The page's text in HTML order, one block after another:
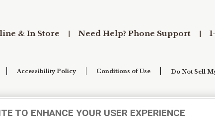
& In Store Need Help? Phone Support
Accessibility Policy Conditions of Use Do Not Sell
TO ENHANCE YOUR USER EXPERIENCE